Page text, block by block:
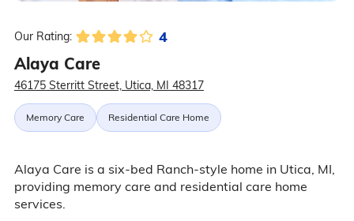
Our Rating: 4
Alaya Care
46175 Sterritt Street, Utica, MI 48317
Memory Care Residential Care Home
Alaya Care is a six-bed Ranch-style home in Utica, MI,
providing memory care and residential care home
services.